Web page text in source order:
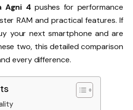
Agni 4 pushes for performance
RAM and practical features. If
your next smartphone and are
two, this detailed comparison
every difference.